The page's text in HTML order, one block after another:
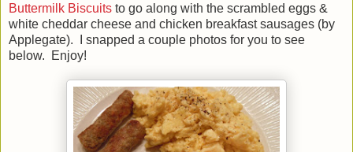
Buttermilk Biscuits to go along with the scrambled eggs &
white cheddar cheese and chicken breakfast sausages (by
Applegate). I snapped a couple photos for you to see
below. Enjoy!